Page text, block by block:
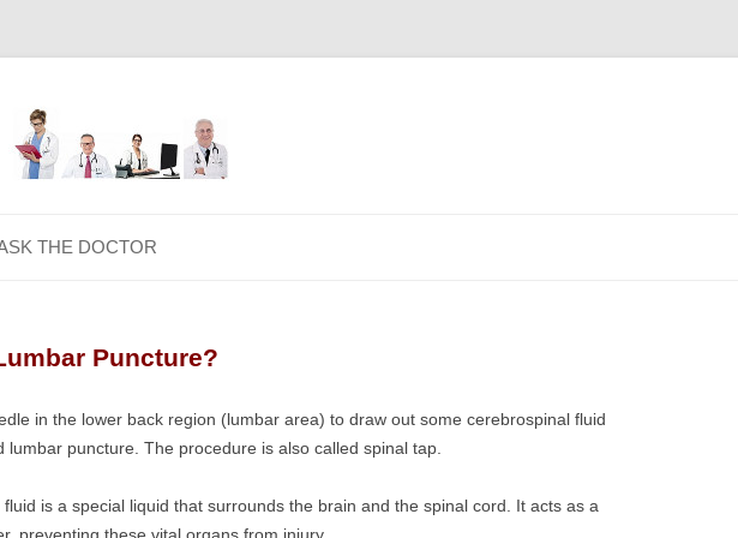
THE DOCTOR
Puncture?
in the lower back region (lumbar area) to draw out some cerebrospinal fluid
lumbar puncture. The procedure is also called spinal tap.
is a special liquid that surrounds the brain and the spinal cord. It acts as a